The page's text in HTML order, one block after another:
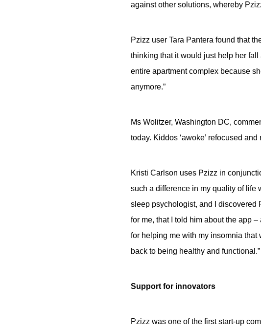
against other solutions, whereby
Pzizz user Tara Pantera found that
thinking that it would just help her
entire apartment complex because
anymore.”
Ms Wolitzer, Washington DC,
today. Kiddos ‘awoke’ refocused
Kristi Carlson uses Pzizz in
such a difference in my quality of life
sleep psychologist, and I discovered
for me, that I told him about the app
for helping me with my insomnia that
back to being healthy and functional.”
Support for innovators
Pzizz was one of the first start-up